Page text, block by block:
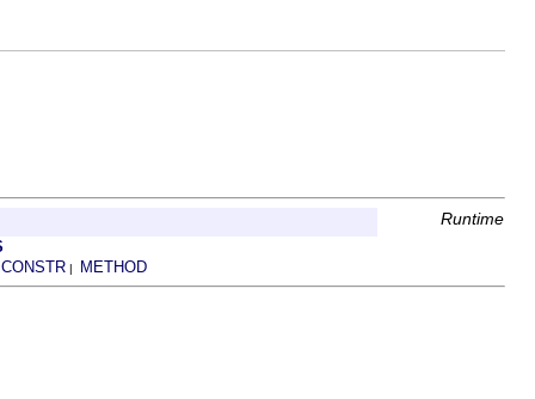
Runtime
CONSTR | METHOD